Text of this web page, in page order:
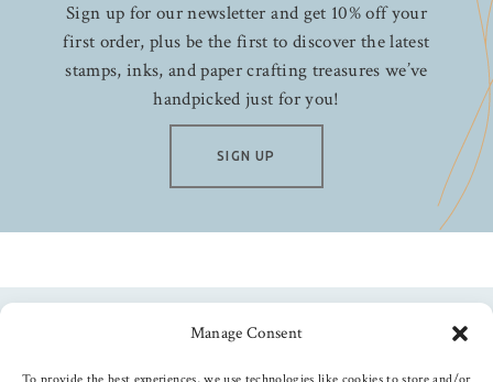
Manage Consent
Sign up for our newsletter and get 10% off your
first order, plus be the first to discover the latest
stamps, inks, and paper crafting treasures we’ve
handpicked just for you!
SIGN UP
Follow us